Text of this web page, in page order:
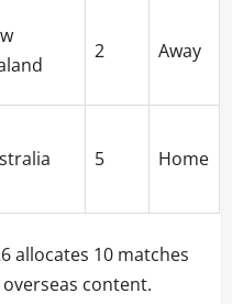
2 Away
5 Home
allocates 10 matches
content.